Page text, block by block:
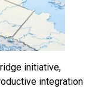
initiative,
integration